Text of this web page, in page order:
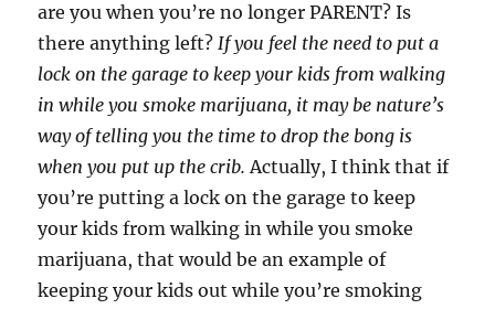
are you when you’re no longer PARENT? Is
there anything left?If you feel the need to put a
lock on the garage to keep your kids from walking
in while you smoke marijuana, it may be nature’s
way of telling you the time to drop the bong is
when you put up the crib. Actually, I think that if
you’re putting a lock on the garage to keep
your kids from walking in while you smoke
marijuana, that would be an example of
keeping your kids out while you’re smoking